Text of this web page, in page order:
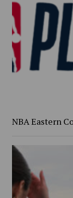
NBA Eastern